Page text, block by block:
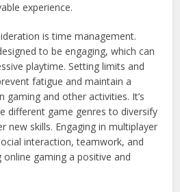
experience.
is time management.
to be engaging, which can
playtime. Setting limits and
fatigue and maintain a
gaming and other activities. It’s
different game genres to diversify
new skills. Engaging in multiplayer
interaction, teamwork, and
gaming a positive and